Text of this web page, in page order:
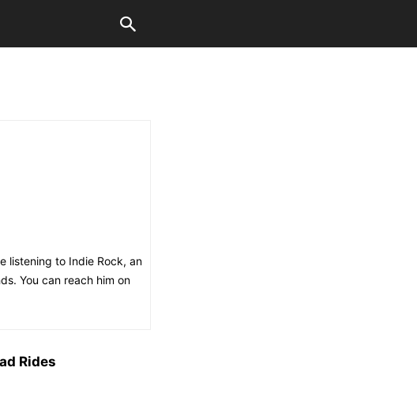
listening to Indie Rock, an
You can reach him on
Rides